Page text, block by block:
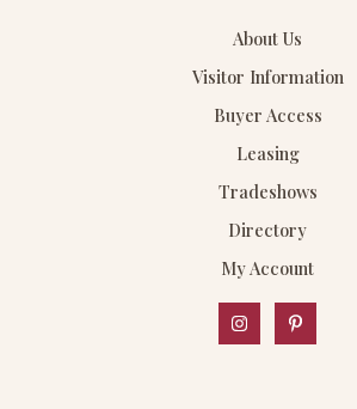
About Us
Visitor Information
Buyer Access
Leasing
Tradeshows
Directory
My Account